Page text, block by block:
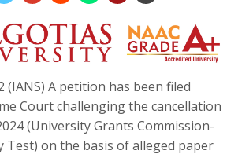
(IANS) A petition has been filed
Court challenging the cancellation
(University Grants Commission-
Test) on the basis of alleged paper